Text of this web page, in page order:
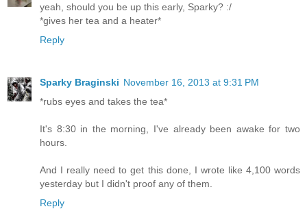
yeah, should you be up this early, Sparky? :/
*gives her tea and a heater*
Reply
Sparky Braginski November 16, 2013 at 9:31 PM
*rubs eyes and takes the tea*
It's 8:30 in the morning, I've already been awake for two
hours.
And I really need to get this done, I wrote like 4,100 words
yesterday but I didn't proof any of them.
Reply